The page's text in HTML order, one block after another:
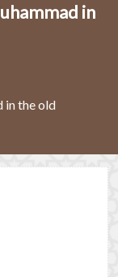
in
in the old